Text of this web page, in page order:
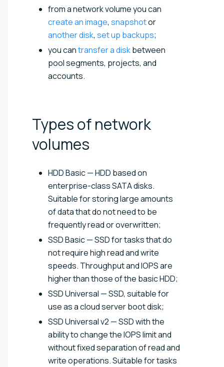
from a network volume you can
create an image, snapshotor
another disk, set up backups;
you cantransfer a diskbetween
pool segments, projects, and
accounts.
Types of network
volumes
HDD Basic — HDD based on
enterprise-class SATA disks.
Suitable for storing large amounts
of data that do not need to be
frequently read or overwritten;
SSD Basic — SSD for tasks that do
not require high read and write
speeds. Throughput and IOPS are
higher than those of the basic HDD;
SSD Universal — SSD, suitable for
use as a cloud server boot disk;
SSD Universal v2 — SSD with the
ability to change the IOPS limit and
without fixed separation of read and
write operations. Suitable for tasks